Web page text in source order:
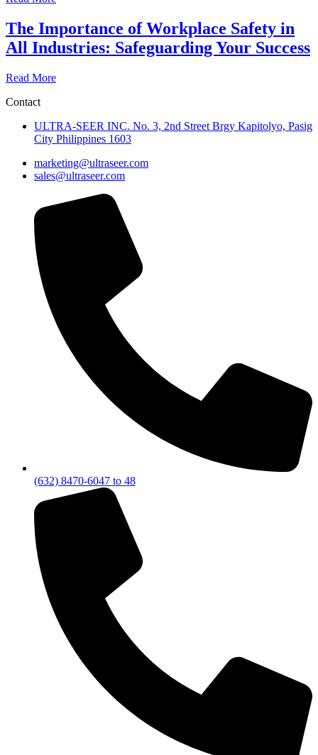
The Importance of Workplace Safety in
All Industries: Safeguarding Your Success
Read More
Contact
ULTRA-SEER INC. No. 3, 2nd Street Brgy Kapitolyo, Pasig
City Philippines 1603
marketing@ultraseer.com
sales@ultraseer.com
(632) 8470-6047 to 48